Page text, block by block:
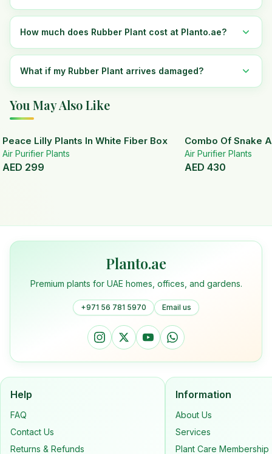
How much does Rubber Plant cost at Planto.ae?
What if my Rubber Plant arrives damaged?
You May Also Like
Peace Lilly Plants In White Fiber Box
Air Purifier Plants
AED 299
Combo Of Snake
Air Purifier Plants
AED 430
Planto.ae
Premium plants for UAE homes, offices, and gardens.
+971 56 781 5970 Email us
Help
FAQ
Contact Us
Returns & Refunds
Information
About Us
Services
Plant Care Membership